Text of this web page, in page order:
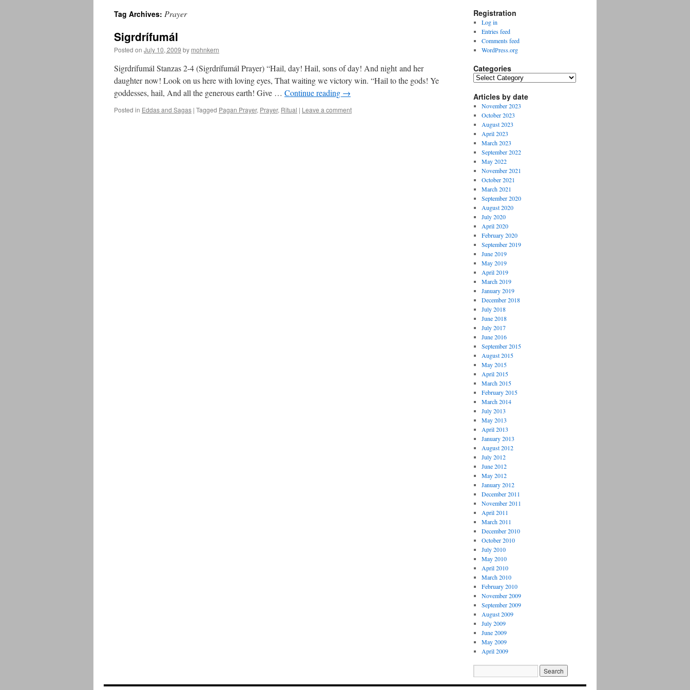
Tag Archives: Prayer
Sigrdrífumál
Posted on July 10, 2009 by mohnkern
Sigrdrífumál Stanzas 2-4 (Sigrdrífumál Prayer) “Hail, day! Hail, sons of day! And night and her
daughter now! Look on us here with loving eyes, That waiting we victory win. “Hail to the gods! Ye
goddesses, hail, And all the generous earth! Give … Continue reading →
Posted in Eddas and Sagas | Tagged Pagan Prayer, Prayer, Ritual | Leave a comment
Registration
Log in
Entries feed
Comments feed
WordPress.org
Categories
Categories
Articles by date
November 2023
October 2023
August 2023
April 2023
March 2023
September 2022
May 2022
November 2021
October 2021
March 2021
September 2020
August 2020
July 2020
April 2020
February 2020
September 2019
June 2019
May 2019
April 2019
March 2019
January 2019
December 2018
July 2018
June 2018
July 2017
June 2016
September 2015
August 2015
May 2015
April 2015
March 2015
February 2015
March 2014
July 2013
May 2013
April 2013
January 2013
August 2012
July 2012
June 2012
May 2012
January 2012
December 2011
November 2011
April 2011
March 2011
December 2010
October 2010
July 2010
May 2010
April 2010
March 2010
February 2010
November 2009
September 2009
August 2009
July 2009
June 2009
May 2009
April 2009